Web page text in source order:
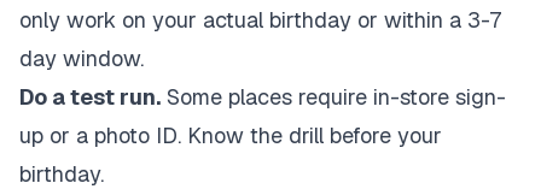
only work on your actual birthday or within a 3-7
day window.
Do a test run. Some places require in-store sign-
up or a photo ID. Know the drill before your
birthday.